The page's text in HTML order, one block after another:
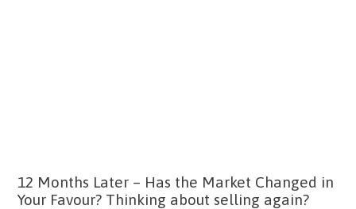
12 Months Later – Has the Market Changed in
Your Favour? Thinking about selling again?